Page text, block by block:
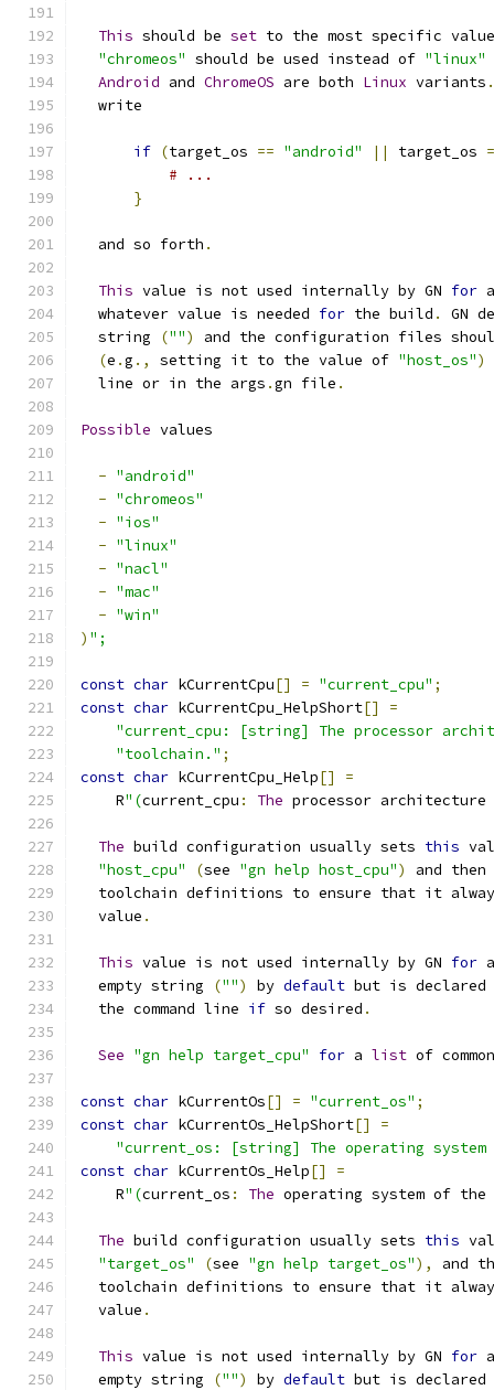
This should be set to the most specific
"chromeos" should be used instead of "linux"
Android and ChromeOS are both Linux variants .
  write
if (target_os == "android" || target_os
# ...
}
  and so forth
.
This value is not used internally by GN for
  whatever value is needed
for the build .
GN
  string
("")
and the configuration files
(e .g ., setting it to the value of "host_os")
  line or in the args
.gn file .
Possible values
- "android"
- "chromeos"
- "ios"
- "linux"
- "nacl"
- "mac"
- "win"
) ";
const char kCurrentCpu[] = "current_cpu" ;
const char kCurrentCpu_HelpShort[]
=
"current_cpu: [string] The processor
"toolchain." ;
const char kCurrentCpu_Help[]
=
    R
"(current_cpu : The processor
The build configuration usually sets this
"host_cpu"
(see "gn help host_cpu")
and
toolchain definitions to ensure that it
  value
.
This value is not used internally by GN for
  empty string
("") by default but is declared
  the command line
if so desired .
See "gn help target_cpu" for a list of
const char kCurrentOs[] = "current_os" ;
const char kCurrentOs_HelpShort[]
=
"current_os: [string] The operating
const char kCurrentOs_Help[]
=
    R
"(current_os : The operating system of
The build configuration usually sets this
"target_os"
(see "gn help target_os"),
and
toolchain definitions to ensure that it
  value
.
This value is not used internally by GN for
  empty string
("") by default but is declared